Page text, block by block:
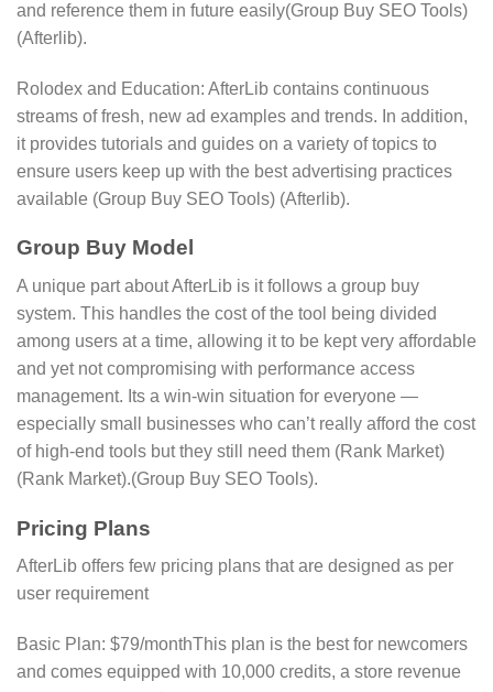
and reference them in future easily​(Group Buy SEO Tools)​​
(Afterlib).
Rolodex and Education: AfterLib contains continuous
streams of fresh, new ad examples and trends. In addition,
it provides tutorials and guides on a variety of topics to
ensure users keep up with the best advertising practices
available​ (Group Buy SEO Tools)​​ (Afterlib)​​.
Group Buy Model
A unique part about AfterLib is it follows a group buy
system. This handles the cost of the tool being divided
among users at a time, allowing it to be kept very affordable
and yet not compromising with performance access
management. Its a win-win situation for everyone —
especially small businesses who can’t really afford the cost
of high-end tools but they still need them​ (Rank Market)​​
(Rank Market)​​.(Group Buy SEO Tools).
Pricing Plans
AfterLib offers few pricing plans that are designed as per
user requirement
Basic Plan: $79/monthThis plan is the best for newcomers
and comes equipped with 10,000 credits, a store revenue